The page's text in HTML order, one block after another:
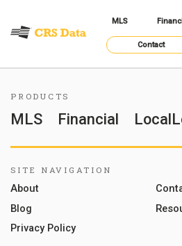
MLS
Contact
PRODUCTS
MLS Financial
SITE NAVIGATION
About
Blog
Privacy Policy